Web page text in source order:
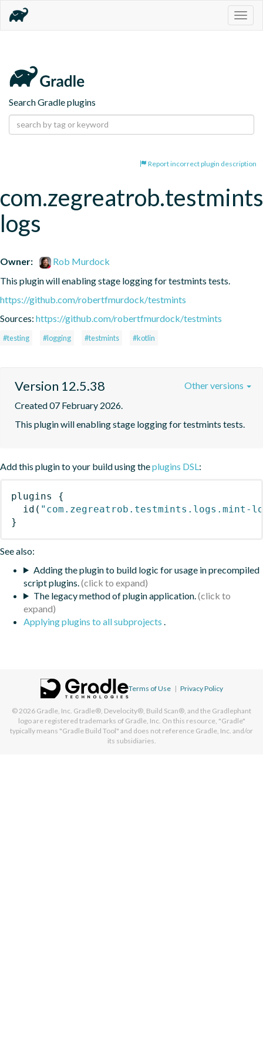
Search Gradle plugins
Report incorrect plugin description
logs
Owner:
Rob Murdock
This plugin will enabling stage logging for testmints tests.
https://github.com/robertfmurdock/testmints
Sources: https://github.com/robertfmurdock/testmints
#testing #logging #testmints #kotlin
Version 12.5.38
Created 07 February 2026.
This plugin will enabling stage logging for testmints tests.
Other versions
Add this plugin to your build using theplugins DSL:
plugins
{
id ( "com.zegreatrob.testmints.logs.mint-
}
See also:
Adding the plugin to build logic for usage in precompiled
script plugins.
The legacy method of plugin application.
Applying plugins to all subprojects .
Terms of Use | Privacy Policy
© 2026 Gradle, Inc. Gradle®, Develocity®, Build Scan®, and the Gradlephant
logo are registered trademarks of Gradle, Inc. On this resource, "Gradle"
typically means "Gradle Build Tool" and does not reference Gradle, Inc. and/or
its subsidiaries.